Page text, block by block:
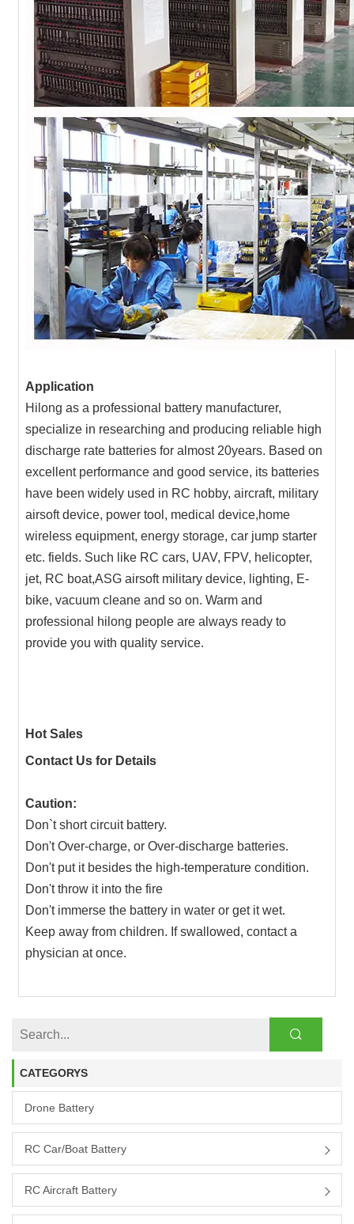
CATEGORYS
Drone Battery
RC Car/boat Battery
RC Aircraft Battery
Application
Hilong as a professional battery manufacturer,
specialize in researching and producing reliable high
discharge rate batteries for almost 20years. Based on
excellent performance and good service, its batteries
have been widely used in RC hobby, aircraft, military
airsoft device, power tool, medical device,home
wireless equipment, energy storage, car jump starter
etc. fields. Such like RC cars, UAV, FPV, helicopter,
jet, RC boat,ASG airsoft military device, lighting, E-
bike, vacuum cleane and so on. Warm and
professional hilong people are always ready to
provide you with quality service.
Hot Sales
Contact Us for Details
Caution:
Don`t short circuit battery.
Don't Over-charge, or Over-discharge batteries.
Don't put it besides the high-temperature condition.
Don't throw it into the fire
Don't immerse the battery in water or get it wet.
Keep away from children. If swallowed, contact a
physician at once.